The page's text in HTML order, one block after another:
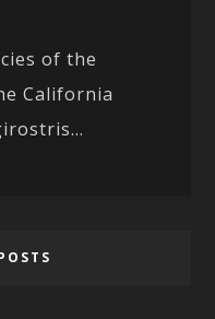
of the
California